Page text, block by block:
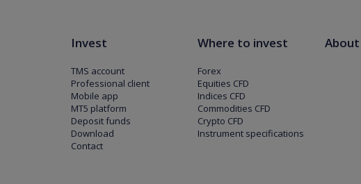
Invest
TMS account
Professional client
Mobile app
MT5 platform
Deposit funds
Download
Contact
Where to invest
Forex
Equities CFD
Indices CFD
Commodities CFD
Crypto CFD
Instrument specifications
About